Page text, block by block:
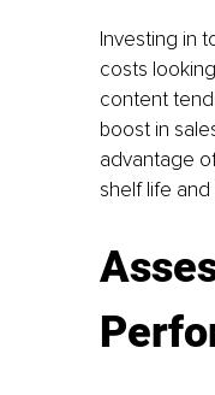
Investing in
costs
content
boost in
advantage
shelf life and